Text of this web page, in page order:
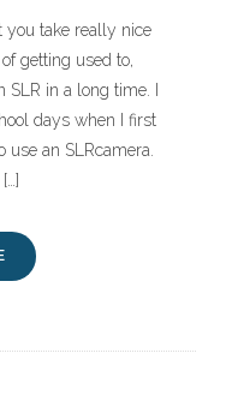
you take really nice
getting used to,
in a long time. I
days when I first
an SLRcamera.